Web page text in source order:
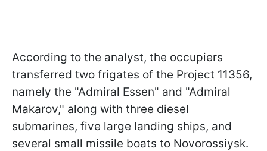
According to the analyst, the occupiers
transferred two frigates of the Project 11356,
namely the "Admiral Essen" and "Admiral
Makarov," along with three diesel
submarines, five large landing ships, and
several small missile boats to Novorossiysk.